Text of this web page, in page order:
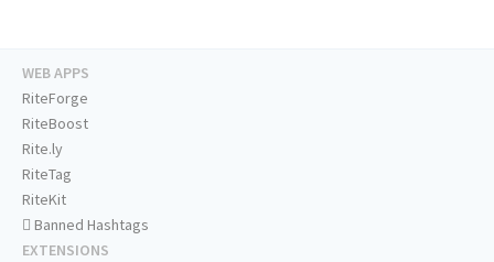
WEB APPS
RiteForge
RiteBoost
Rite.ly
RiteTag
RiteKit
Banned Hashtags
EXTENSIONS